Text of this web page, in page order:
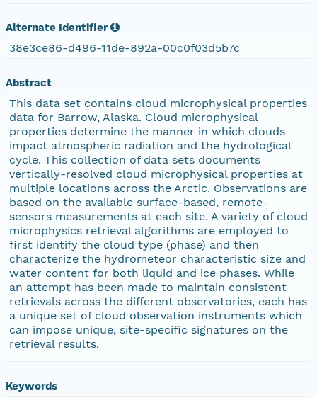
Alternate Identifier
38e3ce86-d496-11de-892a-00c0f03d5b7c
Abstract
This data set contains cloud microphysical properties
data for Barrow, Alaska. Cloud microphysical
properties determine the manner in which clouds
impact atmospheric radiation and the hydrological
cycle. This collection of data sets documents
vertically-resolved cloud microphysical properties at
multiple locations across the Arctic. Observations are
based on the available surface-based, remote-
sensors measurements at each site. A variety of cloud
microphysics retrieval algorithms are employed to
first identify the cloud type (phase) and then
characterize the hydrometeor characteristic size and
water content for both liquid and ice phases. While
an attempt has been made to maintain consistent
retrievals across the different observatories, each has
a unique set of cloud observation instruments which
can impose unique, site-specific signatures on the
retrieval results.
Keywords